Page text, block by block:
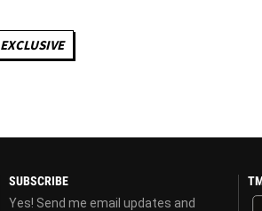
EXCLUSIVE
SUBSCRIBE
Yes! Send me email updates and